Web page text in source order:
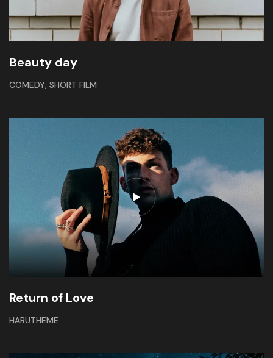
Beauty day
COMEDY, SHORT FILM
Return of Love
HARUTHEME